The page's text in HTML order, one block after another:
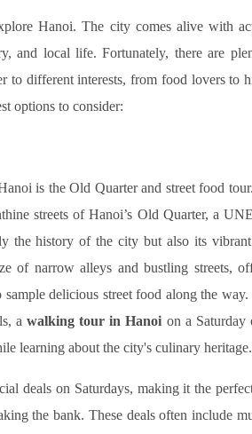
Hanoi. The city comes alive with
and local life. Fortunately, there are
to different interests, from food lovers to
options to consider:
is the Old Quarter and street food
streets of Hanoi’s Old Quarter, a
the history of the city but also its
of narrow alleys and bustling streets,
delicious street food along the way.
a walking tour in Hanoi on a Saturday
learning about the city's culinary heritage.
deals on Saturdays, making it the
the bank. These deals often include